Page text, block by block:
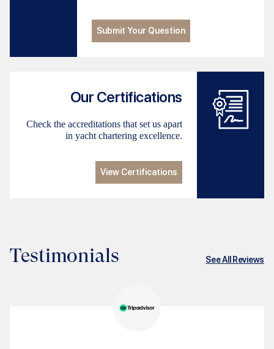
Submit Your Question
Our Certifications
Check the accreditations that set us apart
in yacht chartering excellence.
View Certifications
Testimonials See All Reviews